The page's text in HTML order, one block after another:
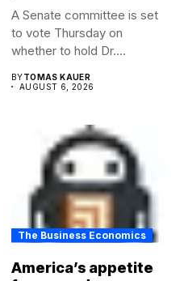
A Senate committee is set
to vote Thursday on
whether to hold Dr....
BYTOMAS KAUER
AUGUST 6, 2026
The Business Economics
America’s appetite